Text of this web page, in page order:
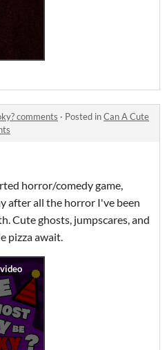
comments · Posted inCan A Cute
horror/comedy game,
after all the horror I've been
Cute ghosts, jumpscares, and
pizza await.